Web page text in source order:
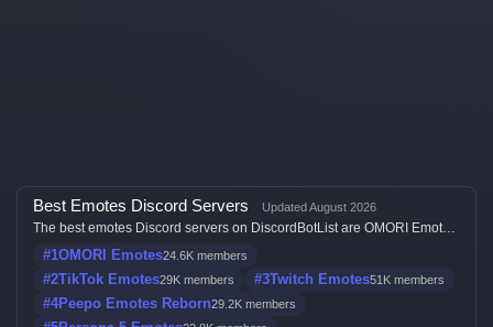
Best Emotes Discord Servers Updated August 2026
The best emotes Discord servers on DiscordBotList are OMORI Emotes,
Emotes, ranked by member count, activity, votes, and listing quality.
#1OMORI Emotes24.6K members
#2TikTok Emotes29K members #3Twitch Emotes51K members
#4Peepo Emotes Reborn29.2K members